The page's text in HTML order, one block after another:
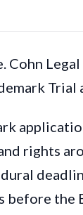
Trial
rights
before the